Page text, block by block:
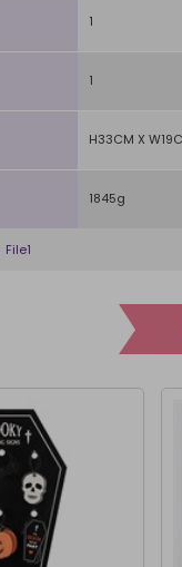
1
1
H33CM X
1845g
File1